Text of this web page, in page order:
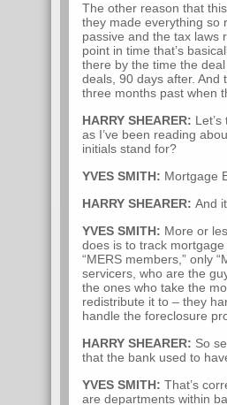
The other reason that
they made everything so
passive and the tax laws
point in time that’s
there by the time the
deals, 90 days after. And
three months past when
HARRY SHEARER:
as I’ve been reading
initials stand for?
YVES SMITH: Mortgage
HARRY SHEARER: And
YVES SMITH: More or
does is to track
“MERS members,” only
servicers, who are the
the ones who take the
redistribute it to – they
handle the foreclosure
HARRY SHEARER: So
that the bank used to
YVES SMITH: That’s
are departments within